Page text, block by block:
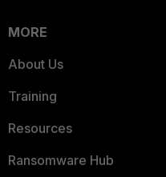
MORE
About Us
Training
Resources
Ransomware Hub